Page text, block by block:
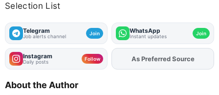
Selection List
Telegram
Job alerts channel Join WhatsApp
Instant updates Join
Instagram
Daily posts Follow AddFJAon
As Preferred Source
About the Author